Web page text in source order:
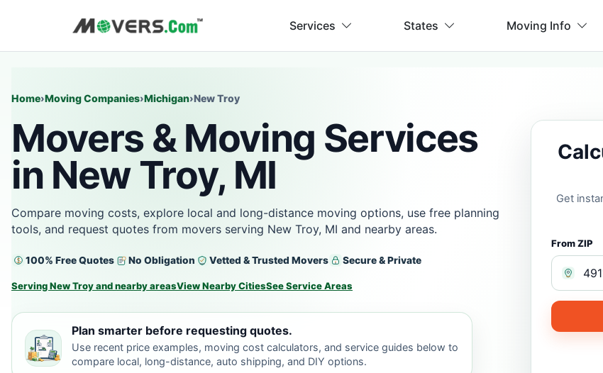
Services States Moving Info
Home›Moving Companies›Michigan›New Troy
Movers & Moving Services
in New Troy, MI
Compare moving costs, explore local and long-distance moving options, use free planning
tools, and request quotes from movers serving New Troy, MI and nearby areas.
100% Free Quotes No Obligation Vetted & Trusted Movers Secure & Private
Serving New Troy and nearby areasView Nearby CitiesSee Service Areas
Plan smarter before requesting quotes.
Use recent price examples, moving cost calculators, and service guides below to
compare local, long-distance, auto shipping, and DIY options.
Get
From ZIP